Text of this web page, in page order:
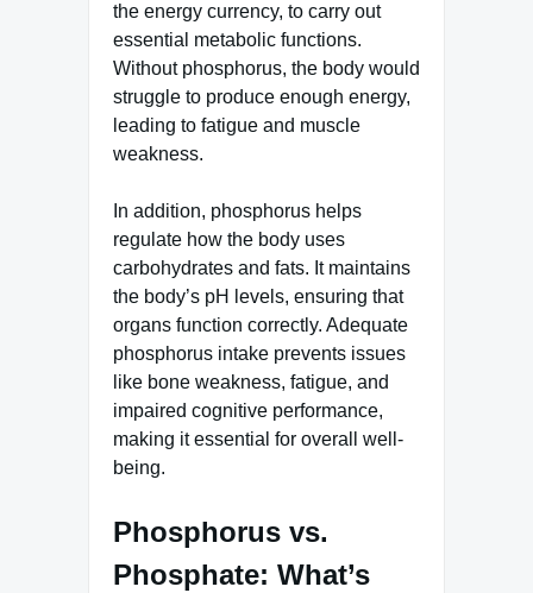
the energy currency, to carry out
essential metabolic functions.
Without phosphorus, the body would
struggle to produce enough energy,
leading to fatigue and muscle
weakness.
In addition, phosphorus helps
regulate how the body uses
carbohydrates and fats. It maintains
the body’s pH levels, ensuring that
organs function correctly. Adequate
phosphorus intake prevents issues
like bone weakness, fatigue, and
impaired cognitive performance,
making it essential for overall well-
being.
Phosphorus vs.
Phosphate: What’s